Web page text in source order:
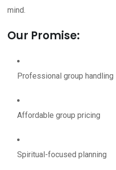
mind.
Our Promise:
Professional group handling
Affordable group pricing
Spiritual-focused planning